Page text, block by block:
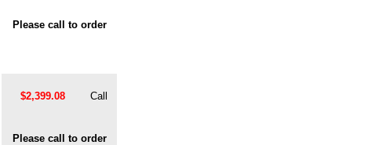
Please call to order
$2,399.08 Call
Please call to order